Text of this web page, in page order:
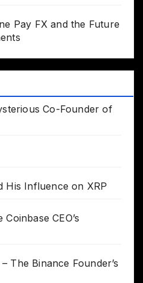
Pay FX and the Future
Co-Founder of
His Influence on XRP
CEO’s
The Binance Founder’s